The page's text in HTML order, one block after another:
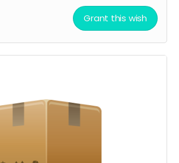
Grant this wish